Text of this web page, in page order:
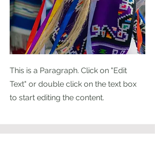
This is a Paragraph. Click on "Edit
Text" or double click on the text box
to start editing the content.